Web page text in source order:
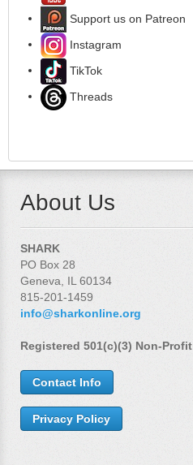
Support us on Patreon
Instagram
TikTok
Threads
About Us
SHARK
PO Box 28
Geneva, IL 60134
815-201-1459
info@sharkonline.org
Registered 501(c)(3) Non-Profit
Contact Info
Privacy Policy